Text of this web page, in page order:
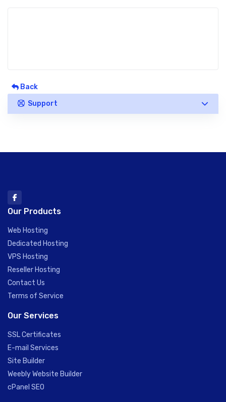
Back
Support
Our Products
Web Hosting
Dedicated Hosting
VPS Hosting
Reseller Hosting
Contact Us
Terms of Service
Our Services
SSL Certificates
E-mail Services
Site Builder
Weebly Website Builder
cPanel SEO